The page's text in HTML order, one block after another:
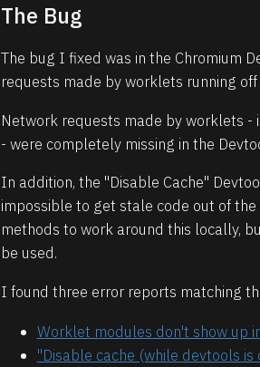
The Bug
The bug I fixed was in the Chromium
requests made by worklets running
Network requests made by worklets
- were completely missing in the
In addition, the "Disable Cache"
impossible to get stale code out of
methods to work around this locally,
be used.
I found three error reports matching
Worklet modules don't show up
"Disable cache (while devtools